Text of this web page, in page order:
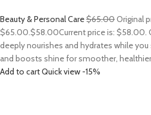
Beauty & Personal Care$65.00Original
$65.00.$58.00Current price is: $58.00.
deeply nourishes and hydrates while
and boosts shine for smoother,
Add to cartQuick view -15%